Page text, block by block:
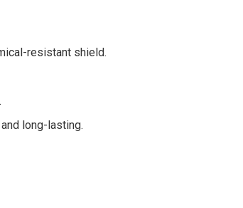
resistant shield.
long-lasting.